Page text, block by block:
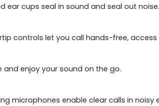
ear cups seal in sound and seal out
controls let you call hands-free,
enjoy your sound on the go.
microphones enable clear calls in noisy